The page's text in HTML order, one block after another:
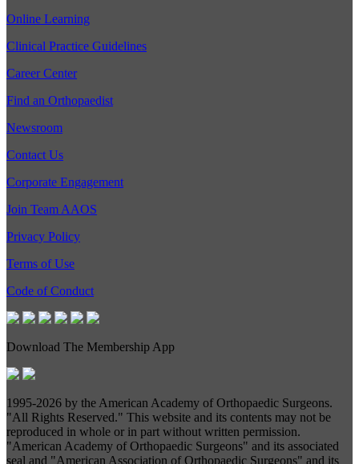
Online Learning
Clinical Practice Guidelines
Career Center
Find an Orthopaedist
Newsroom
Contact Us
Corporate Engagement
Join Team AAOS
Privacy Policy
Terms of Use
Code of Conduct
Download The Membership App
1995-2026 by the American Academy of Orthopaedic Surgeons.
"All Rights Reserved." This website and its contents may not be
reproduced in whole or in part without written permission.
"American Academy of Orthopaedic Surgeons" and its associated
seal and "American Association of Orthopaedic Surgeons" and its